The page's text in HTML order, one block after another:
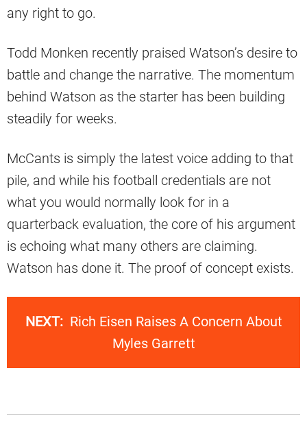
any right to go.
Todd Monken recently praised Watson’s desire to
battle and change the narrative. The momentum
behind Watson as the starter has been building
steadily for weeks.
McCants is simply the latest voice adding to that
pile, and while his football credentials are not
what you would normally look for in a
quarterback evaluation, the core of his argument
is echoing what many others are claiming.
Watson has done it. The proof of concept exists.
NEXT: Rich Eisen Raises A Concern About
Myles Garrett